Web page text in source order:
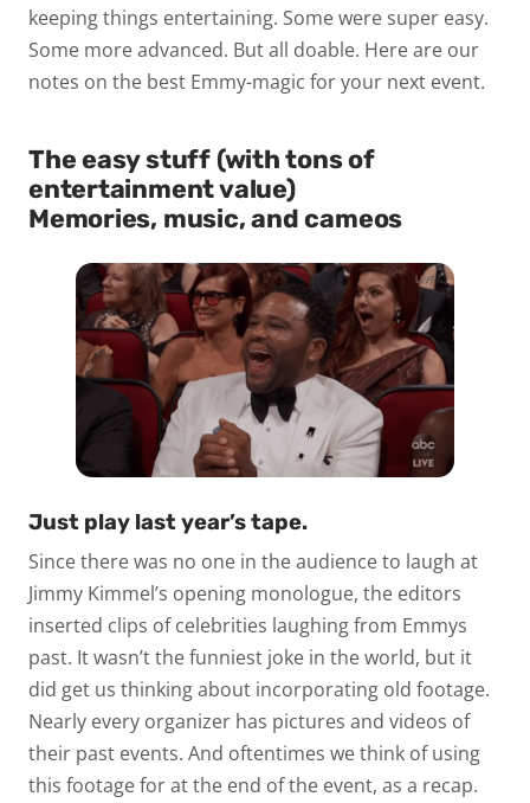
keeping things entertaining. Some were super easy.
Some more advanced. But all doable. Here are our
notes on the best Emmy-magic for your next event.
The easy stuff (with tons of
entertainment value)
Memories, music, and cameos
Just play last year’s tape.
Since there was no one in the audience to laugh at
Jimmy Kimmel’s opening monologue, the editors
inserted clips of celebrities laughing from Emmys
past. It wasn’t the funniest joke in the world, but it
did get us thinking about incorporating old footage.
Nearly every organizer has pictures and videos of
their past events. And oftentimes we think of using
this footage for at the end of the event, as a recap.